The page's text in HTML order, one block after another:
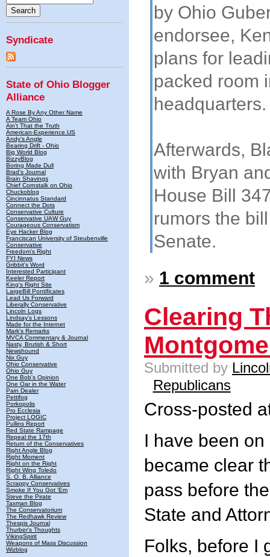
Syndicate
State of Ohio Blogger
Alliance
A Rose By Any Other Name
A Team Ohio
Ain't That the Truth
American-Experience.US
Andy's Angle
Bearing Drift - Ohio
Big World Blog
BizzyBlog
Boring Made Dull
Brad's Journal
Brain Shavings
Chief Cornstalk on Ohio
Chuckoblog
Cincinnatus Standard
Connect the Dots
Conservative Culture
Conservative UAW Guy
Courageous Conservatism
Eye Hacker Blog
Franciscan University of Steubenville
Conservative
Freedom's Right
FYI News
Gribbit's Word
Interested Participant
Keeler Report
King's Right Site
LargeBill Pontificates
Lead Us Forward
Liberally Conservative
Lincoln Logs
Lindsay's Lessons
Made for the Internet
Mark's Remarks
MVCA Commentary & Journal
Nasty, Brutish & Short
Newshound
Nix Guy
Ohio Conservative
Ohio Guy
One Bob's Opinion
One Oar in the Water
Pain Dealer
Pettifog
Porkopolis
Pro Ecclesia
Project LOGIC
Pullins Report
Red State Rampage
Repeal the 17th
Return of the Conservatives
Right Angle Blog
Right Moment
Right on the Right
Right Wing Toledo
S. O. B. Alliance
Scrappy Conservatives
Smoke If You Got 'Em
Steve the Pirate
Taxman Blog
The Conservatorium
The Redhawk Review
Thespis Journal
Thurber's Thoughts
VikingSpirit
Weapons of Mass Discussion
Wizblog
by Ohio
endorsee,
plans for
packed room
headquarters.
Afterwards,
with Bryan
House Bill
rumors the
Senate.
» 1 comment
Clearing
Submitted by
Republicans
Cross-posted
I have been
became clear
pass before
State and
Folks, before I